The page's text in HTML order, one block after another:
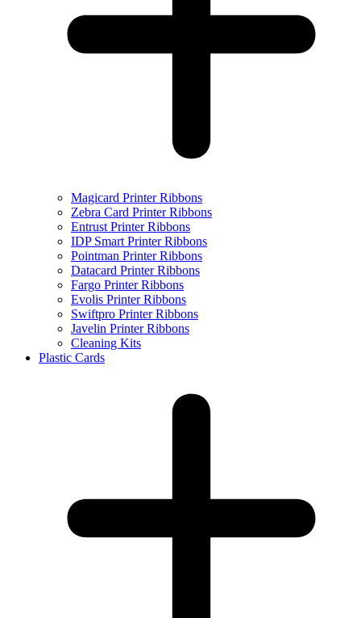
Magicard Printer Ribbons
Zebra Card Printer Ribbons
Entrust Printer Ribbons
IDP Smart Printer Ribbons
Pointman Printer Ribbons
Datacard Printer Ribbons
Fargo Printer Ribbons
Evolis Printer Ribbons
Swiftpro Printer Ribbons
Javelin Printer Ribbons
Cleaning Kits
Plastic Cards